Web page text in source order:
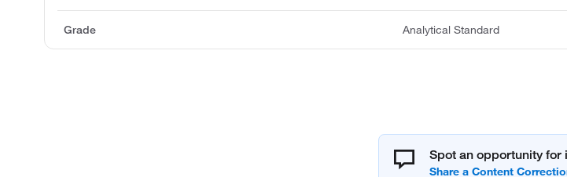
Grade Analytical Standard
Spot an opportunity for